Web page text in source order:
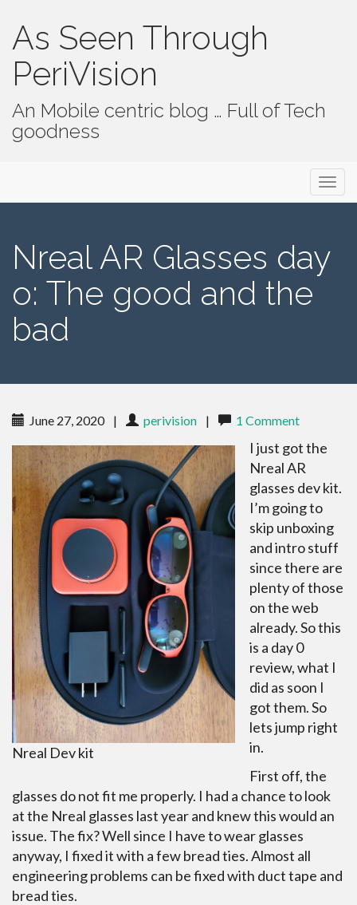
As Seen Through
PeriVision
An Mobile centric blog … Full of Tech
goodness
Nreal AR Glasses day
o: The good and the
bad
June 27, 2020 | perivision | 1 Comment
Nreal Dev kit
I just got the
Nreal AR
glasses dev kit.
I’m going to
skip unboxing
and intro stuff
since there are
plenty of those
on the web
already. So this
is a day 0
review, what I
did as soon I
got them. So
lets jump right
in.
First off, the
glasses do not fit me properly. I had a chance to look
at the Nreal glasses last year and knew this would an
issue. The fix? Well since I have to wear glasses
anyway, I fixed it with a few bread ties. Almost all
engineering problems can be fixed with duct tape and
bread ties.